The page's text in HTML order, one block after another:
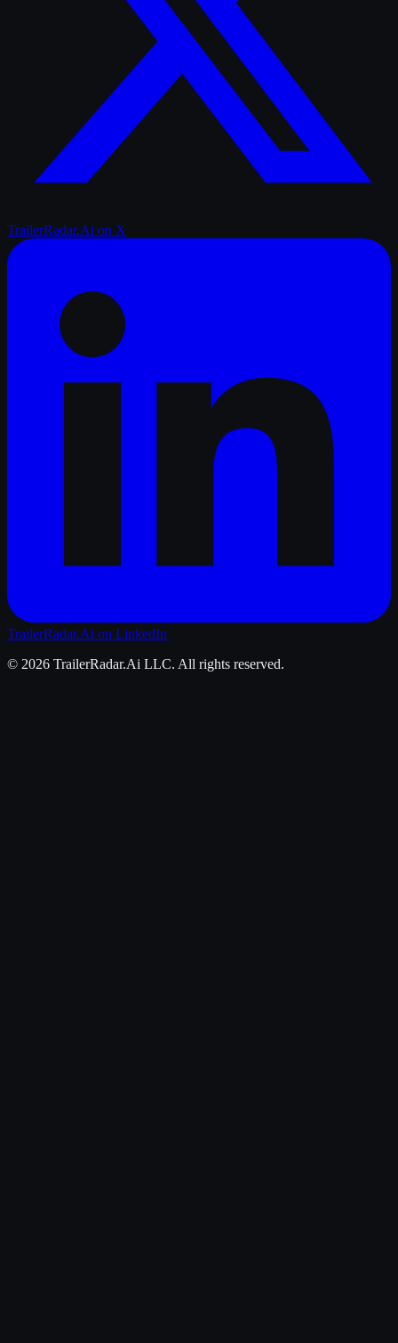
TrailerRadar.Ai on X
TrailerRadar.Ai on LinkedIn
© 2026 TrailerRadar.Ai LLC. All rights reserved.